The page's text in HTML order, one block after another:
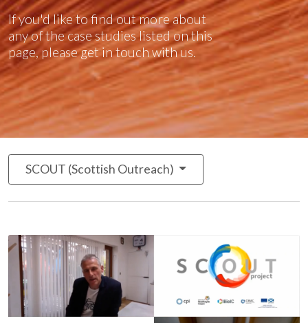
If you'd like to find out more about
any of the case studies listed on this
page, pleaseget in touch with us
SCOUT (Scottish Outreach)